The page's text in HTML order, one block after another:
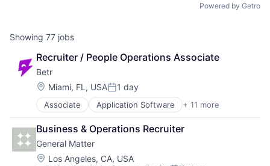
Powered by Getro
Showing 77 jobs
Recruiter / People Operations Associate
Betr
Location:
Miami, FL, USAPosted:
1 day
Associate Application Software + 11 more
Casinos
Entertainment Software
Financial Software
Gambling
Gamification
Business & Operations Recruiter
General Matter
Location:
Los Angeles, CA, USA